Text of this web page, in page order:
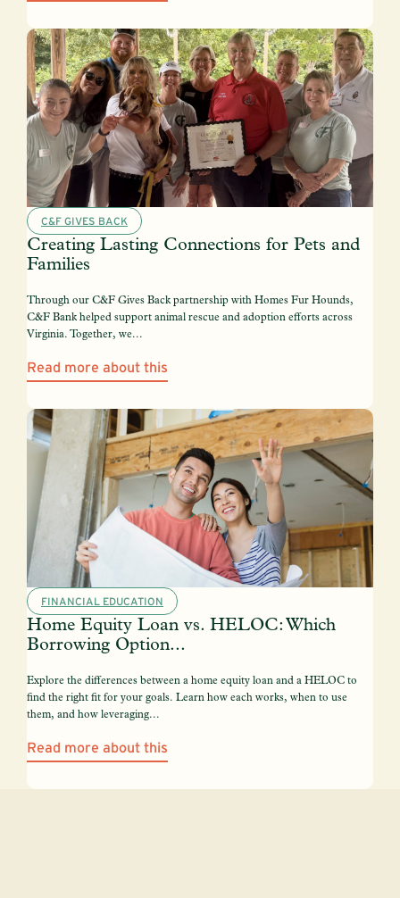
C&F GIVES BACK
Creating Lasting Connections for Pets and
Families
Through our C&F Gives Back partnership with Homes Fur Hounds,
C&F Bank helped support animal rescue and adoption efforts across
Virginia. Together, we...
Read more about this
FINANCIAL EDUCATION
Home Equity Loan vs. HELOC: Which
Borrowing Option...
Explore the differences between a home equity loan and a HELOC to
find the right fit for your goals. Learn how each works, when to use
them, and how leveraging...
Read more about this